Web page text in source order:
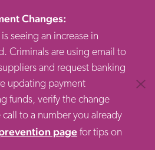
Changes:
seeing an increase in
Criminals are using email to
and request banking
updating payment
funds, verify the change
to a number you already
page for tips on